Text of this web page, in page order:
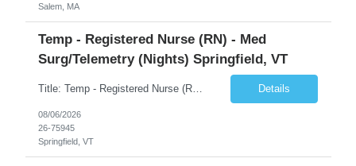
Salem, MA
Temp - Registered Nurse (RN) - Med
Surg/Telemetry (Nights) Springfield, VT
Title: Temp - Registered Nurse (RN) - Med Surg/Telemetry (Nights) Springfield, VT Description: THIS IS AN ADAPTIVE ACUITY UNIT!ON OCCASION, TRAVELERS WILL BE ASKED TO PROVIDE PCU CARE (3:1 ratio). THIS CARE IS NON-NEGOTIABLE AND MAY NOT BE REFUSED. DRIP EXPERIENCE IS REQUIRED.Must have experience with Insulin drips, emolol drips and sodium drips ***CHARGE IS REQUIRED FOR THIS NEED***. DO NOT UP... Details
08/06/2026
26-75945
Springfield, VT